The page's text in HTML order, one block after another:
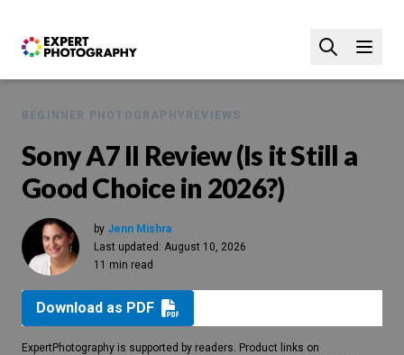
BEGINNER PHOTOGRAPHY REVIEWS
Sony A7 II Review (Is it Still a
Good Choice in 2026?)
by Jenn Mishra
Last updated: August 10, 2026
11 min read
Download as PDF
ExpertPhotography is supported by readers. Product links on